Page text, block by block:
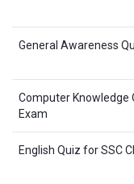
General Awareness
Computer Knowledge
Exam
English Quiz for SSC